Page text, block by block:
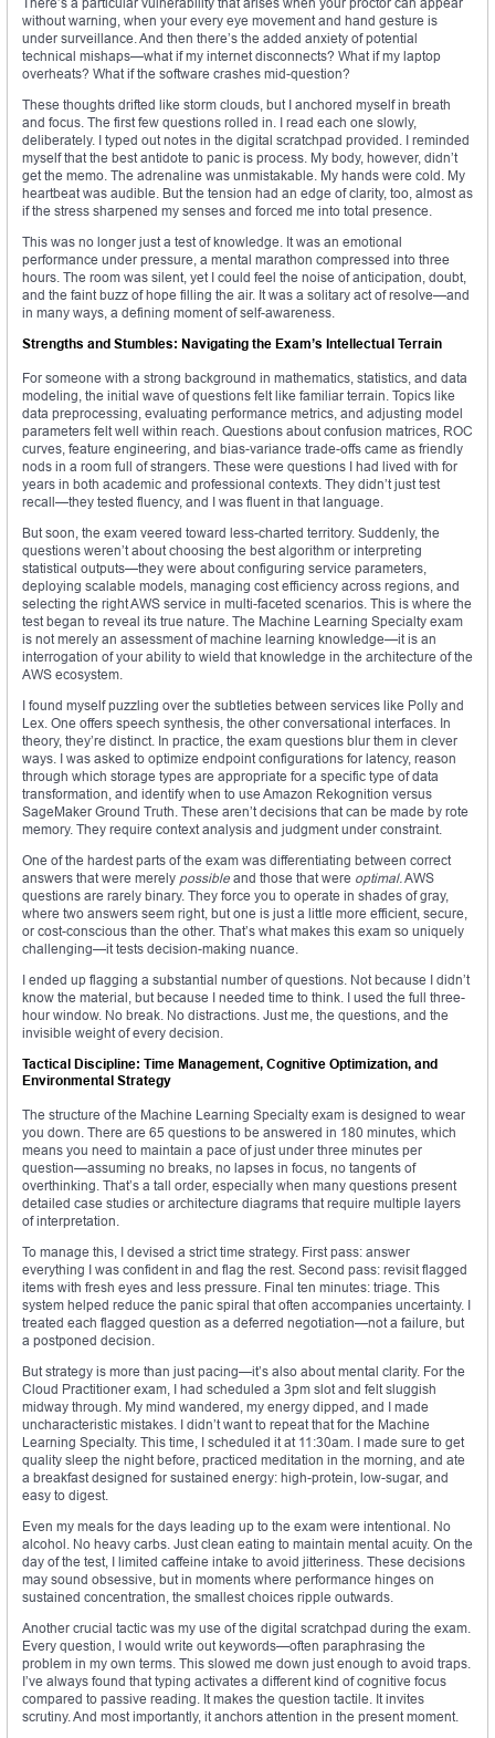
without warning, when your every eye movement and hand gesture is
under surveillance. And then there’s the added anxiety of potential
technical mishaps—what if my internet disconnects? What if my laptop
overheats? What if the software crashes mid-question?
These thoughts drifted like storm clouds, but I anchored myself in breath
and focus. The first few questions rolled in. I read each one slowly,
deliberately. I typed out notes in the digital scratchpad provided. I reminded
myself that the best antidote to panic is process. My body, however, didn’t
get the memo. The adrenaline was unmistakable. My hands were cold. My
heartbeat was audible. But the tension had an edge of clarity, too, almost as
if the stress sharpened my senses and forced me into total presence.
This was no longer just a test of knowledge. It was an emotional
performance under pressure, a mental marathon compressed into three
hours. The room was silent, yet I could feel the noise of anticipation, doubt,
and the faint buzz of hope filling the air. It was a solitary act of resolve—and
in many ways, a defining moment of self-awareness.
Strengths and Stumbles: Navigating the Exam’s Intellectual Terrain
For someone with a strong background in mathematics, statistics, and data
modeling, the initial wave of questions felt like familiar terrain. Topics like
data preprocessing, evaluating performance metrics, and adjusting model
parameters felt well within reach. Questions about confusion matrices, ROC
curves, feature engineering, and bias-variance trade-offs came as friendly
nods in a room full of strangers. These were questions I had lived with for
years in both academic and professional contexts. They didn’t just test
recall—they tested fluency, and I was fluent in that language.
But soon, the exam veered toward less-charted territory. Suddenly, the
questions weren’t about choosing the best algorithm or interpreting
statistical outputs—they were about configuring service parameters,
deploying scalable models, managing cost efficiency across regions, and
selecting the right AWS service in multi-faceted scenarios. This is where the
test began to reveal its true nature. The Machine Learning Specialty exam
is not merely an assessment of machine learning knowledge—it is an
interrogation of your ability to wield that knowledge in the architecture of the
AWS ecosystem.
I found myself puzzling over the subtleties between services like Polly and
Lex. One offers speech synthesis, the other conversational interfaces. In
theory, they’re distinct. In practice, the exam questions blur them in clever
ways. I was asked to optimize endpoint configurations for latency, reason
through which storage types are appropriate for a specific type of data
transformation, and identify when to use Amazon Rekognition versus
SageMaker Ground Truth. These aren’t decisions that can be made by rote
memory. They require context analysis and judgment under constraint.
One of the hardest parts of the exam was differentiating between correct
answers that were merely possible and those that were optimal.AWS
questions are rarely binary. They force you to operate in shades of gray,
where two answers seem right, but one is just a little more efficient, secure,
or cost-conscious than the other. That’s what makes this exam so uniquely
challenging—it tests decision-making nuance.
I ended up flagging a substantial number of questions. Not because I didn’t
know the material, but because I needed time to think. I used the full three-
hour window. No break. No distractions. Just me, the questions, and the
invisible weight of every decision.
Tactical Discipline: Time Management, Cognitive Optimization, and
Environmental Strategy
The structure of the Machine Learning Specialty exam is designed to wear
you down. There are 65 questions to be answered in 180 minutes, which
means you need to maintain a pace of just under three minutes per
question—assuming no breaks, no lapses in focus, no tangents of
overthinking. That’s a tall order, especially when many questions present
detailed case studies or architecture diagrams that require multiple layers
of interpretation.
To manage this, I devised a strict time strategy. First pass: answer
everything I was confident in and flag the rest. Second pass: revisit flagged
items with fresh eyes and less pressure. Final ten minutes: triage. This
system helped reduce the panic spiral that often accompanies uncertainty. I
treated each flagged question as a deferred negotiation—not a failure, but
a postponed decision.
But strategy is more than just pacing—it’s also about mental clarity. For the
Cloud Practitioner exam, I had scheduled a 3pm slot and felt sluggish
midway through. My mind wandered, my energy dipped, and I made
uncharacteristic mistakes. I didn’t want to repeat that for the Machine
Learning Specialty. This time, I scheduled it at 11:30am. I made sure to get
quality sleep the night before, practiced meditation in the morning, and ate
a breakfast designed for sustained energy: high-protein, low-sugar, and
easy to digest.
Even my meals for the days leading up to the exam were intentional. No
alcohol. No heavy carbs. Just clean eating to maintain mental acuity. On the
day of the test, I limited caffeine intake to avoid jitteriness. These decisions
may sound obsessive, but in moments where performance hinges on
sustained concentration, the smallest choices ripple outwards.
Another crucial tactic was my use of the digital scratchpad during the exam.
Every question, I would write out keywords—often paraphrasing the
problem in my own terms. This slowed me down just enough to avoid traps.
I’ve always found that typing activates a different kind of cognitive focus
compared to passive reading. It makes the question tactile. It invites
scrutiny. And most importantly, it anchors attention in the present moment.